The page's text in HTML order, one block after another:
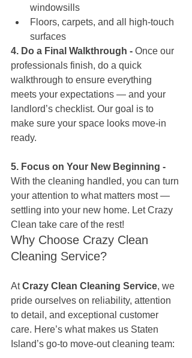
windowsills
Floors, carpets, and all high-touch
surfaces
4. Do a Final Walkthrough - Once our
professionals finish, do a quick
walkthrough to ensure everything
meets your expectations — and your
landlord’s checklist. Our goal is to
make sure your space looks move-in
ready.
5. Focus on Your New Beginning -
With the cleaning handled, you can turn
your attention to what matters most —
settling into your new home. Let Crazy
Clean take care of the rest!
Why Choose Crazy Clean
Cleaning Service?
At Crazy Clean Cleaning Service, we
pride ourselves on reliability, attention
to detail, and exceptional customer
care. Here’s what makes us Staten
Island’s go-to move-out cleaning team: